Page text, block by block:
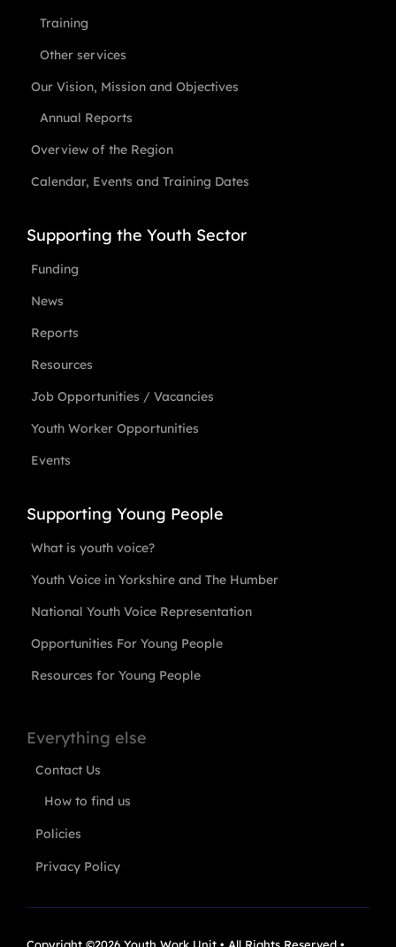
Training
Other services
Our Vision, Mission and Objectives
Annual Reports
Overview of the Region
Calendar, Events and Training Dates
Supporting the Youth Sector
Funding
News
Reports
Resources
Job Opportunities / Vacancies
Youth Worker Opportunities
Events
Supporting Young People
What is youth voice?
Youth Voice in Yorkshire and The Humber
National Youth Voice Representation
Opportunities For Young People
Resources for Young People
Everything else
Contact Us
How to find us
Policies
Privacy Policy